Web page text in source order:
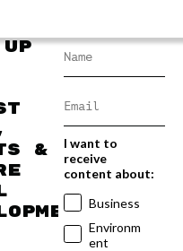
&
I want to
receive
content about:
Business
Environm
ent